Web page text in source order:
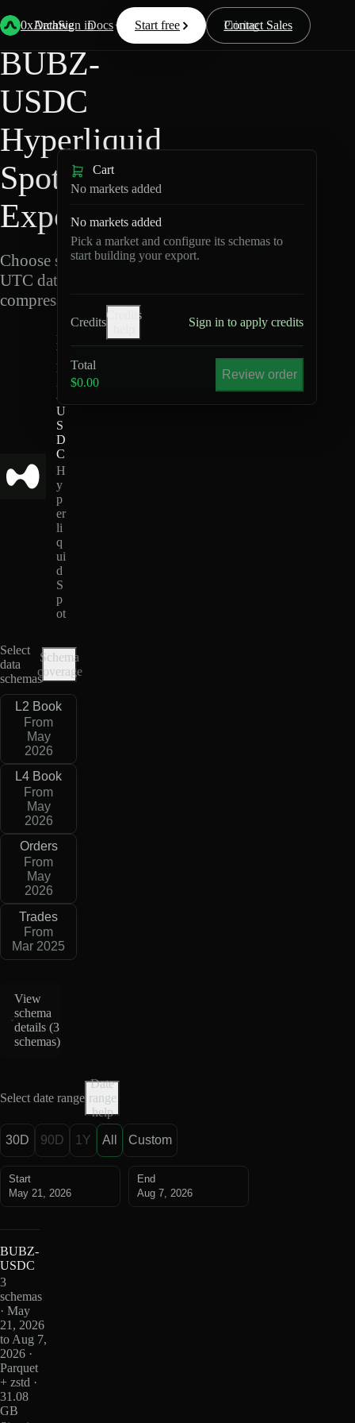
0xArchive
Data Docs Resources Pricing
Start free Contact Sales
Sign in
Back Hyperliquid
BUBZ-
USDC
Hyperliquid
Spot Data
Export
Choose schemas and
UTC dates, then export
compressed Parquet.
B
U
B
-
U
S
D
C
H
y
p
er
li
q
ui
d
S
p
ot
Select
data
schemas
Schema
coverage
L2 Book
From
May
2026
L4 Book
From
May
2026
Orders
From
May
2026
Trades
From
Mar 2025
View
schema
details (3
schemas)
Select date range
Date
range
help
30D 90D 1Y All Custom
Start
May 21, 2026
End
Aug 7, 2026
BUBZ-
USDC
3
schemas
· May
21, 2026
to Aug 7,
2026 ·
Parquet
+ zstd ·
31.08
GB
Cart
No markets added
No markets added
Pick a market and configure its schemas to
start building your export.
Credits
Credits
Sign in to apply credits
Total
$0.00
Review order